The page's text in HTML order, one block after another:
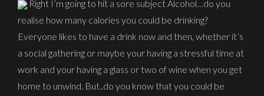
Right I’m going to hit a sore subject Alcohol…do you
realise how many calories you could be drinking?
Everyone likes to have a drink now and then, whether it’s
a social gathering or maybe your having a stressful time at
work and your having a glass or two of wine when you get
home to unwind. But..do you know that you could be